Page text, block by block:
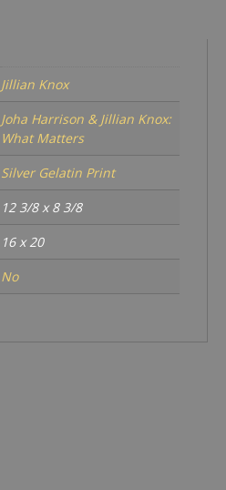
Jillian Knox
Joha Harrison & Jillian Knox:
What Matters
Silver Gelatin Print
12 3/8 x 8 3/8
16 x 20
No